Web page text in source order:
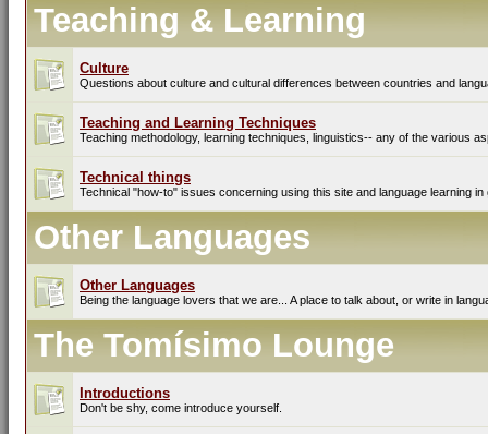
Teaching & Learning
Culture
Questions about culture and cultural differences between countries and
Teaching and Learning Techniques
Teaching methodology, learning techniques, linguistics-- any of the various
Technical things
Technical "how-to" issues concerning using this site and language learning in
Other Languages
Other Languages
Being the language lovers that we are... A place to talk about, or write in
The Tomísimo Lounge
Introductions
Don't be shy, come introduce yourself.